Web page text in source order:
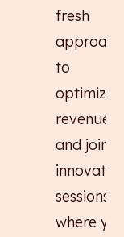
fresh
to
revenue,
and join
sessions
where